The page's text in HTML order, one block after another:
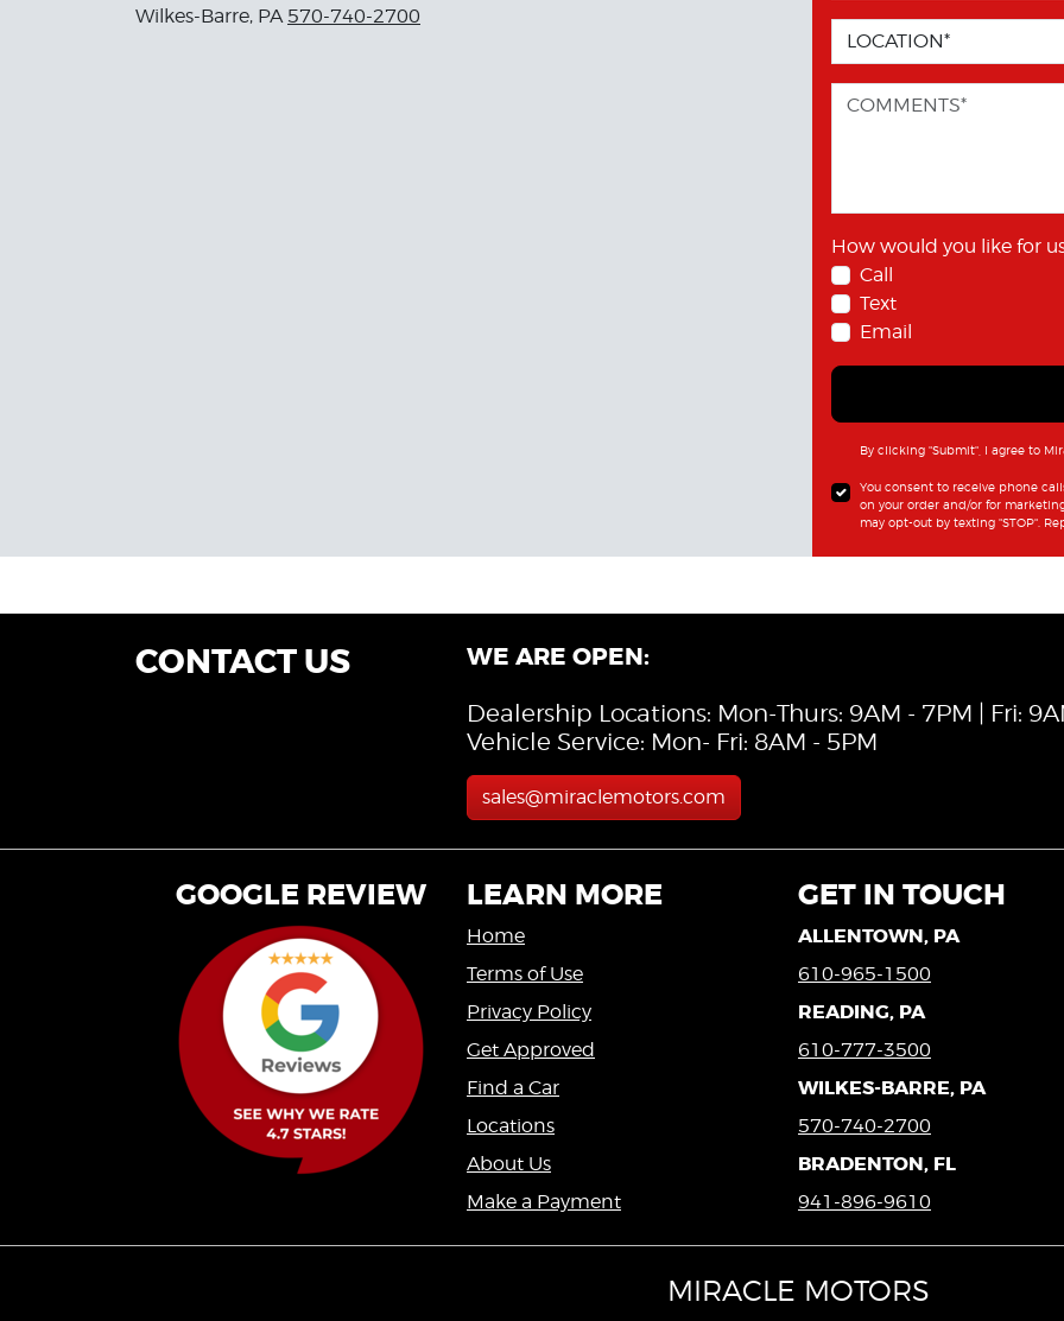
Wilkes-Barre, PA 570-740-2700
How would you like for
Call
Text
Email
By clicking "Submit", I agree to
You consent to receive phone
on your order and/or for
may opt-out by texting "STOP".
CONTACT US WE ARE OPEN:
Dealership Locations: Mon-Thurs: 9AM - 7PM | Fri:
Vehicle Service: Mon- Fri: 8AM - 5PM
sales@miraclemotors.com
GOOGLE REVIEW LEARN MORE
Home
Terms of Use
Privacy Policy
Get Approved
Find a Car
Locations
About Us
Make a Payment
GET IN TOUCH
ALLENTOWN, PA
610-965-1500
READING, PA
610-777-3500
WILKES-BARRE, PA
570-740-2700
BRADENTON, FL
941-896-9610
MIRACLE MOTORS